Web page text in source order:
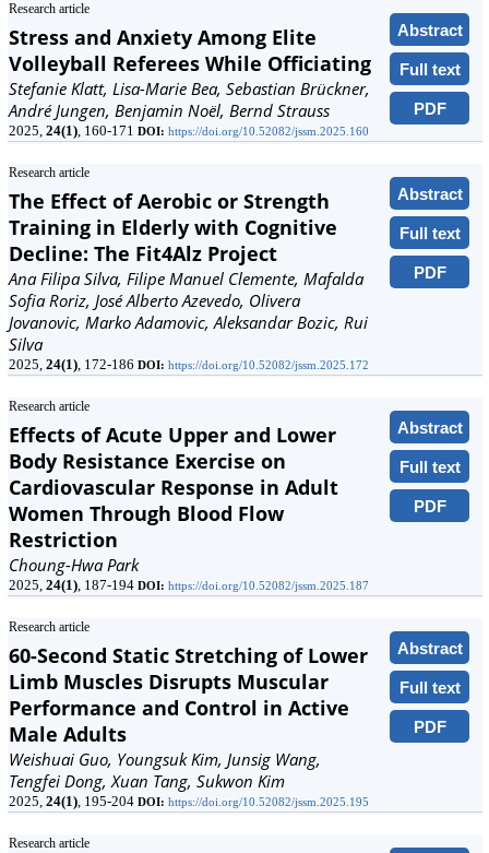
Research article
Abstract
Full text
PDF
Stress and Anxiety Among Elite
Volleyball Referees While Officiating
Stefanie Klatt, Lisa-Marie Bea, Sebastian Brückner,
André Jungen, Benjamin Noël, Bernd Strauss
2025, 24(1), 160-171 DOI: https://doi.org/10.52082/jssm.2025.160
Research article
Abstract
Full text
PDF
The Effect of Aerobic or Strength
Training in Elderly with Cognitive
Decline: The Fit4Alz Project
Ana Filipa Silva, Filipe Manuel Clemente, Mafalda
Sofia Roriz, José Alberto Azevedo, Olivera
Jovanovic, Marko Adamovic, Aleksandar Bozic, Rui
Silva
2025, 24(1), 172-186 DOI: https://doi.org/10.52082/jssm.2025.172
Research article
Abstract
Full text
PDF
Effects of Acute Upper and Lower
Body Resistance Exercise on
Cardiovascular Response in Adult
Women Through Blood Flow
Restriction
Choung-Hwa Park
2025, 24(1), 187-194 DOI: https://doi.org/10.52082/jssm.2025.187
Research article
Abstract
Full text
PDF
60-Second Static Stretching of Lower
Limb Muscles Disrupts Muscular
Performance and Control in Active
Male Adults
Weishuai Guo, Youngsuk Kim, Junsig Wang,
Tengfei Dong, Xuan Tang, Sukwon Kim
2025, 24(1), 195-204 DOI: https://doi.org/10.52082/jssm.2025.195
Research article